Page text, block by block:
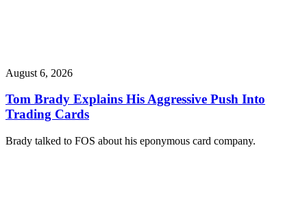
August 6, 2026
Tom Brady Explains His Aggressive Push Into
Trading Cards
Brady talked to FOS about his eponymous card company.